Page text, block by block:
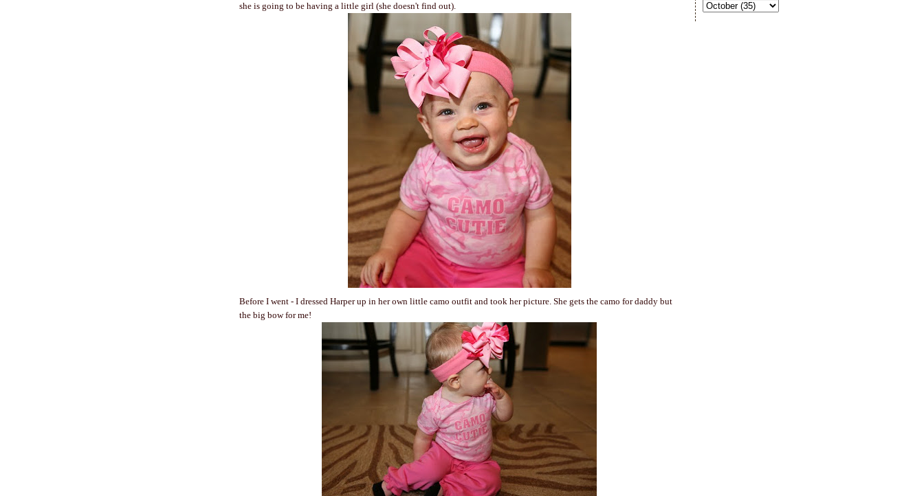
she is going to be having a little girl (she doesn't find out).
Before I went - I dressed Harper up in her own little camo outfit and took her picture. She gets the camo for daddy but
the big bow for me!